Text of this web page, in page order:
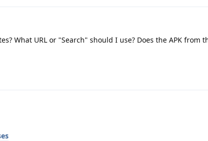
What URL or "Search" should I use? Does the APK from